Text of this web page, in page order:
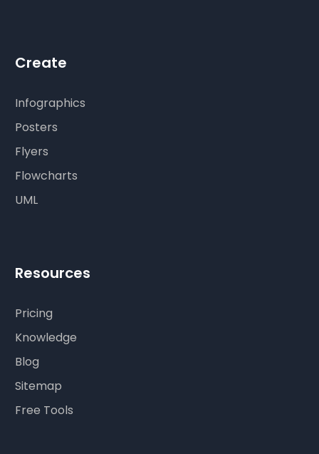
Create
Infographics
Posters
Flyers
Flowcharts
UML
Resources
Pricing
Knowledge
Blog
Sitemap
Free Tools